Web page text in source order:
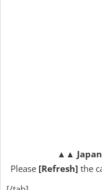
▲▲
Please[Refresh] the